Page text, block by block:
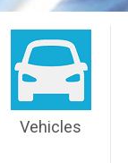
Vehicles